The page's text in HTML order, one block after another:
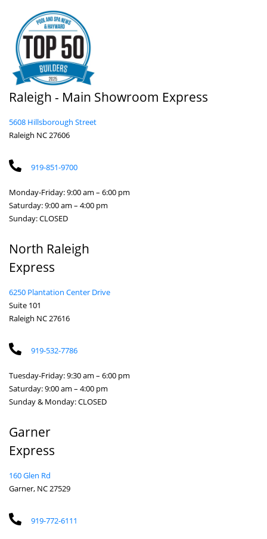
Raleigh - Main Showroom Express
5608 Hillsborough Street
Raleigh NC 27606
919-851-9700
Monday-Friday: 9:00 am – 6:00 pm
Saturday: 9:00 am – 4:00 pm
Sunday: CLOSED
North Raleigh
Express
6250 Plantation Center Drive
Suite 101
Raleigh NC 27616
919-532-7786
Tuesday-Friday: 9:30 am – 6:00 pm
Saturday: 9:00 am – 4:00 pm
Sunday & Monday: CLOSED
Garner
Express
160 Glen Rd
Garner, NC 27529
919-772-6111